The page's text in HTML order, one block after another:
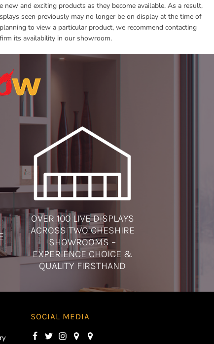
new and exciting products as they become available. As a result,
seen previously may no longer be on display at the time of
to view a particular product, we recommend contacting
its availability in our showroom.
OVER 100 LIVE DISPLAYS
ACROSS TWO CHESHIRE
SHOWROOMS –
EXPERIENCE CHOICE &
QUALITY FIRSTHAND
SOCIAL MEDIA